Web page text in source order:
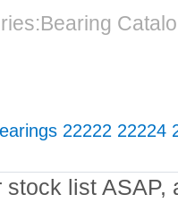
22222 22224
list ASAP,